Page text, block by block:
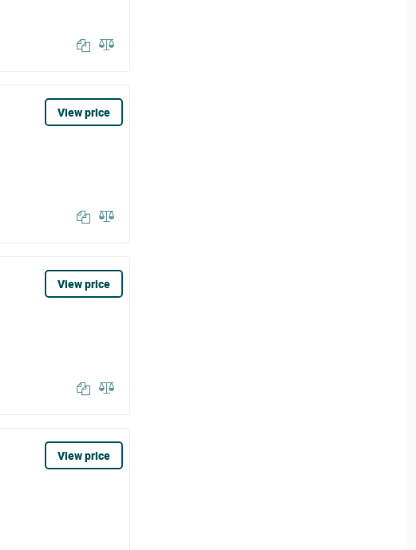
View price
View price
View price